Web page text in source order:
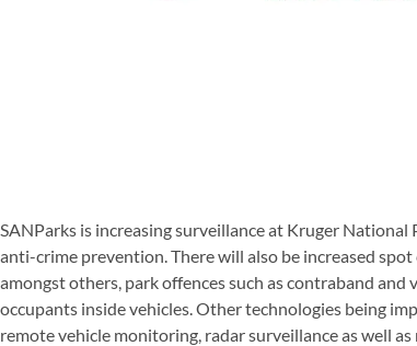
SANParks is increasing surveillance at Kruger
anti-crime prevention. There will also be increased
amongst others, park offences such as contraband
occupants inside vehicles. Other technologies being
remote vehicle monitoring, radar surveillance as well